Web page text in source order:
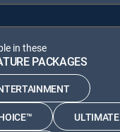
in these
PACKAGES
ULTIMATE